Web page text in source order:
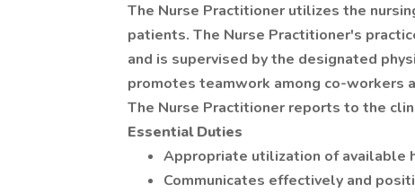
The Nurse Practitioner utilizes the
patients. The Nurse Practitioner's
and is supervised by the designated
promotes teamwork among co-workers
The Nurse Practitioner reports to the
Essential Duties
Appropriate utilization of available
Communicates effectively and